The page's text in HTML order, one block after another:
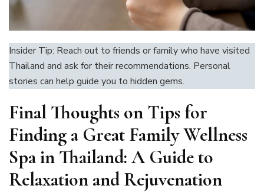
Insider Tip: Reach out to friends or family who have visited
Thailand and ask for their recommendations. Personal
stories can help guide you to hidden gems.
Final Thoughts on Tips for
Finding a Great Family Wellness
Spa in Thailand: A Guide to
Relaxation and Rejuvenation